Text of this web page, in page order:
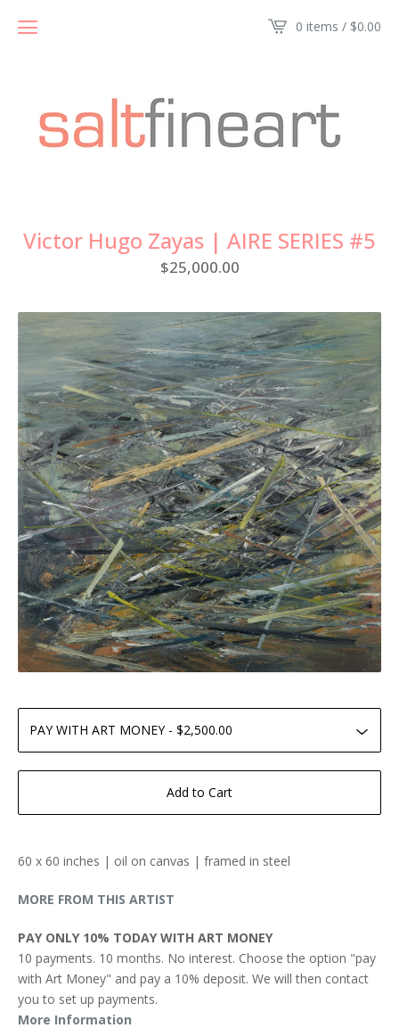
0 items / $0.00
Victor Hugo Zayas | AIRE SERIES #5
$25,000.00
Add to Cart
60 x 60 inches | oil on canvas | framed in steel
MORE FROM THIS ARTIST
PAY ONLY 10% TODAY WITH ART MONEY
10 payments. 10 months. No interest. Choose the option "pay
with Art Money" and pay a 10% deposit. We will then contact
you to set up payments.
More Information